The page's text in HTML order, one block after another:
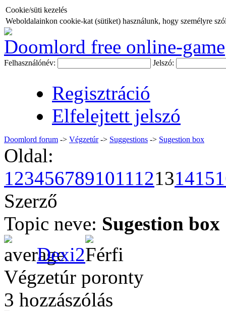
Cookie/süti kezelés
Weboldalainkon cookie-kat (sütiket) használunk, hogy személyre
Doomlord free online-game
Felhasználónév: Jelszó:
Regisztráció
Elfelejtett jelszó
Doomlord forum -> Végzetúr-> Suggestions -> Sugestion box
Oldal:
123456789101112131415
Szerző
Topic neve: Sugestion box
Dexi2
Végzetúr poronty
3 hozzászólás